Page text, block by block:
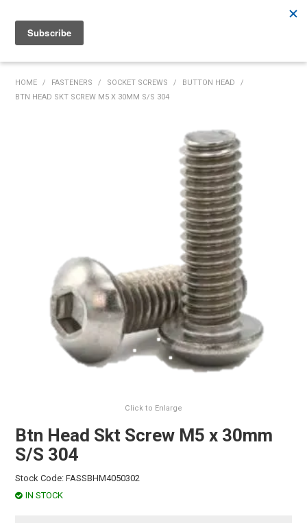
02 6526 2822
HOME
INVENTORY MANAGEMENT
COMMUNITY
HINTS & TIPS
CONTACT US
HOME / FASTENERS / SOCKET SCREWS / BUTTON HEAD
/
BTN HEAD SKT SCREW M5 X 30MM S/S 304
Click to Enlarge
Btn Head Skt Screw M5 x 30mm
S/S 304
Stock Code: FASSBHM4050302
IN STOCK